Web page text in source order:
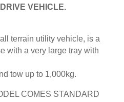
VEHICLE.
terrain utility vehicle, is a
with a very large tray with
tow up to 1,000kg.
COMES STANDARD